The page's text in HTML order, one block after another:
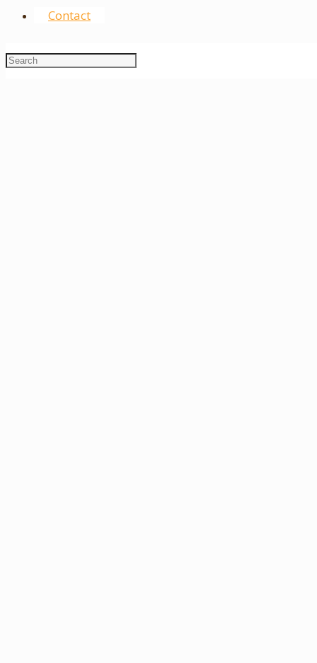
Contact